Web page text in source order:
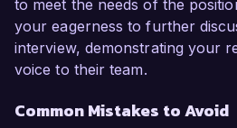
to meet the needs of the
your eagerness to further
interview, demonstrating your
voice to their team.
Common Mistakes to Avoid